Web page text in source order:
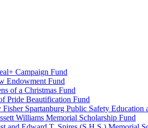
Campaign Fund
Endowment Fund
of a Christmas Fund
Pride Beautification Fund
Spartanburg Public Safety Education
Williams Memorial Scholarship Fund